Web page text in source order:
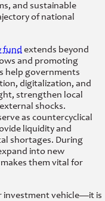
and sustainable
of national
fund extends beyond
and promoting
help governments
digitalization, and
strengthen local
shocks.
as countercyclical
liquidity and
shortages. During
into new
them vital for
investment vehicle—it is